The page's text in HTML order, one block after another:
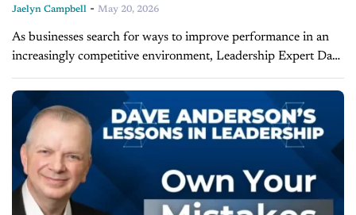
Jaelyn Campbell - May 20, 2026
As businesses search for ways to improve performance in an
increasingly competitive environment, Leadership Expert Dave
Anderson says many leaders overlook the simplest of
solutions. During the latest episode of Lessons...